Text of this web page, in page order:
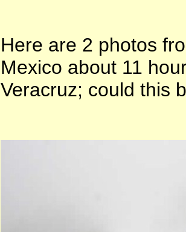
Here are 2 photos
Mexico about 11
Veracruz; could this